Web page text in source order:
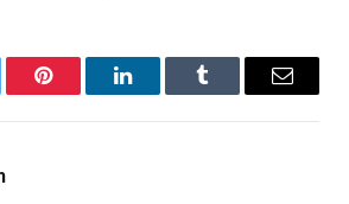
Pinterest LinkedInTumblr Email